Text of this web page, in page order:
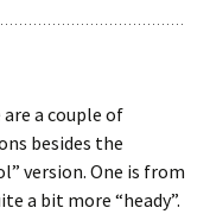
a couple of
besides the
version. One is from
a bit more “heady”.